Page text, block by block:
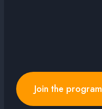
Join the program